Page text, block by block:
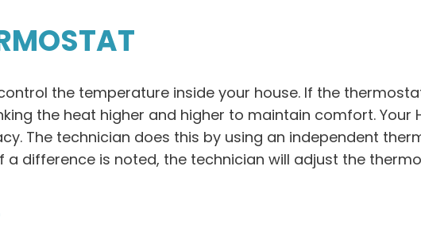
the temperature inside your house. If the
the heat higher and higher to maintain comfort. Your
The technician does this by using an independent
a difference is noted, the technician will adjust the